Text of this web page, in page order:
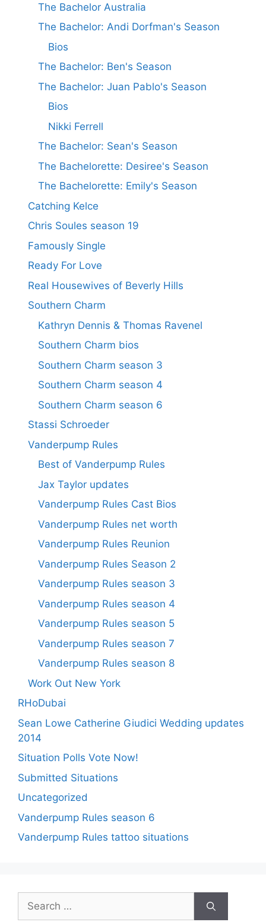
The Bachelor Australia
The Bachelor: Andi Dorfman's Season
Bios
The Bachelor: Ben's Season
The Bachelor: Juan Pablo's Season
Bios
Nikki Ferrell
The Bachelor: Sean's Season
The Bachelorette: Desiree's Season
The Bachelorette: Emily's Season
Catching Kelce
Chris Soules season 19
Famously Single
Ready For Love
Real Housewives of Beverly Hills
Southern Charm
Kathryn Dennis & Thomas Ravenel
Southern Charm bios
Southern Charm season 3
Southern Charm season 4
Southern Charm season 6
Stassi Schroeder
Vanderpump Rules
Best of Vanderpump Rules
Jax Taylor updates
Vanderpump Rules Cast Bios
Vanderpump Rules net worth
Vanderpump Rules Reunion
Vanderpump Rules Season 2
Vanderpump Rules season 3
Vanderpump Rules season 4
Vanderpump Rules season 5
Vanderpump Rules season 7
Vanderpump Rules season 8
Work Out New York
RHoDubai
Sean Lowe Catherine Giudici Wedding updates
2014
Situation Polls Vote Now!
Submitted Situations
Uncategorized
Vanderpump Rules season 6
Vanderpump Rules tattoo situations
Search
for: